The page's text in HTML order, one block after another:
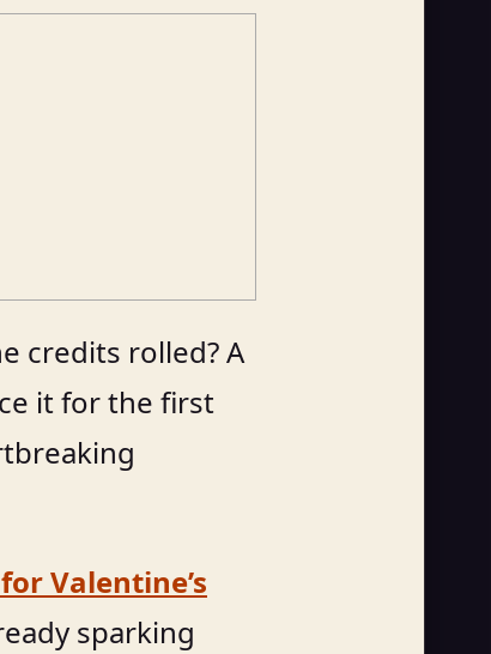
credits rolled? A
it for the first
Valentine’s
sparking